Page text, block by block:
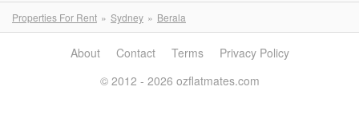
Properties For Rent Sydney Berala
About Contact Terms
Privacy Policy
© 2012 - 2026 ozflatmates.com